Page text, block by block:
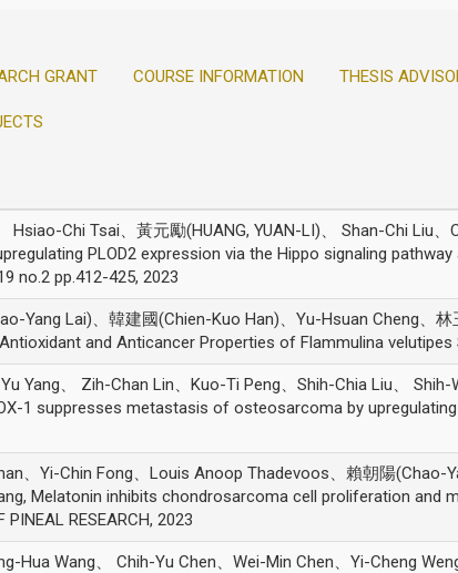
GRANT COURSE INFORMATION THESIS
Chi Tsai、黃元勵(HUANG, YUAN-LI)、 Shan-Chi Liu
PLOD2 expression via the Hippo signaling
no.2 pp.412-425, 2023
Yang Lai)、韓建國(Chien-Kuo Han)、Yu-Hsuan Cheng、
and Anticancer Properties of Flammulina velutipes
Yang、 Zih-Chan Lin、Kuo-Ti Peng、Shih-Chia Liu、
1 suppresses metastasis of osteosarcoma by
、Yi-Chin Fong、Louis Anoop Thadevoos、賴朝陽(Chao-
Melatonin inhibits chondrosarcoma cell proliferation and
RESEARCH, 2023
Hua Wang、 Chih-Yu Chen、Wei-Min Chen、Yi-Cheng